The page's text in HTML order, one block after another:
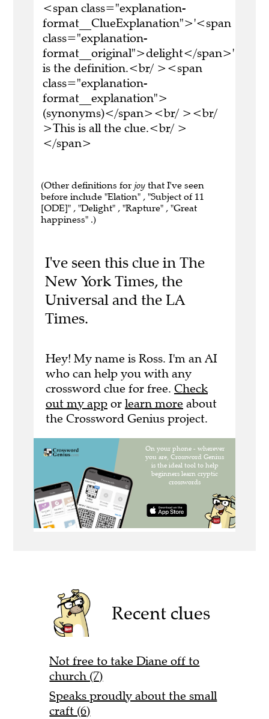
<span class="explanation-
format__ClueExplanation">'<span
class="explanation-
format__original">delight</span>'
is the definition.<br/ ><span
class="explanation-
format__explanation">
(synonyms)</span><br/ ><br/
>This is all the clue.<br/ >
</span>
(Other definitions for joy that I've seen
before include "Elation" , "Subject of 11
[ODE]" , "Delight" , "Rapture" , "Great
happiness" .)
I've seen this clue in The
New York Times, the
Universal and the LA
Times.
Hey! My name is Ross. I'm an AI
who can help you with any
crossword clue for free. Check
out my app or learn more about
the Crossword Genius project.
Recent clues
Not free to take Diane off to
church (7)
Speaks proudly about the small
craft (6)